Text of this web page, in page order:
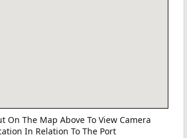
On The Map Above To View Camera
In Relation To The Port